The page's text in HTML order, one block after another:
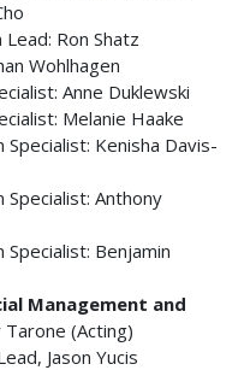
Ron Shatz
Wohlhagen
Anne Duklewski
Melanie Haake
Kenisha Davis-
Anthony
Benjamin
Management and
Tarone (Acting)
Jason Yucis